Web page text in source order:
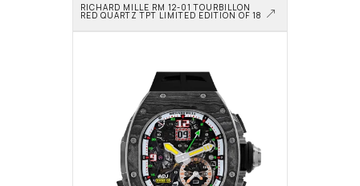
RICHARD MILLE RM 12-01 TOURBILLON
RED QUARTZ TPT LIMITED EDITION OF 18